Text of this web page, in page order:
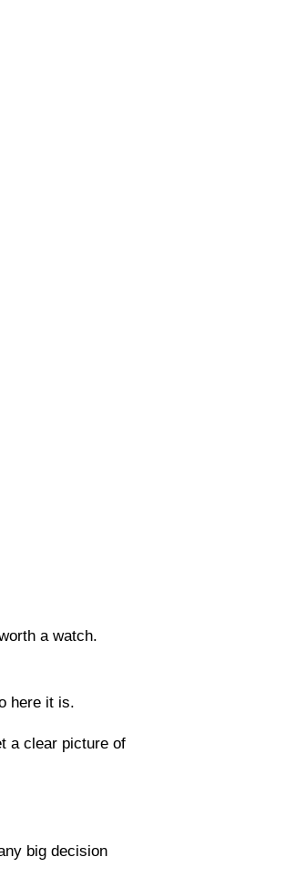
a watch.
here it is.
a clear picture of
big decision